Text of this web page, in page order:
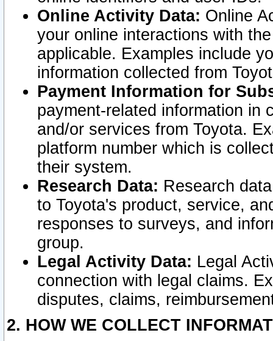
Online Activity Data: Online
your online interactions with
applicable. Examples include
information collected from
Payment Information for
payment-related information in
and/or services from Toyota.
platform number which is
their system.
Research Data: Research
to Toyota's product, service,
responses to surveys, and
group.
Legal Activity Data: Legal
connection with legal claims.
disputes, claims,
2. HOW WE COLLECT